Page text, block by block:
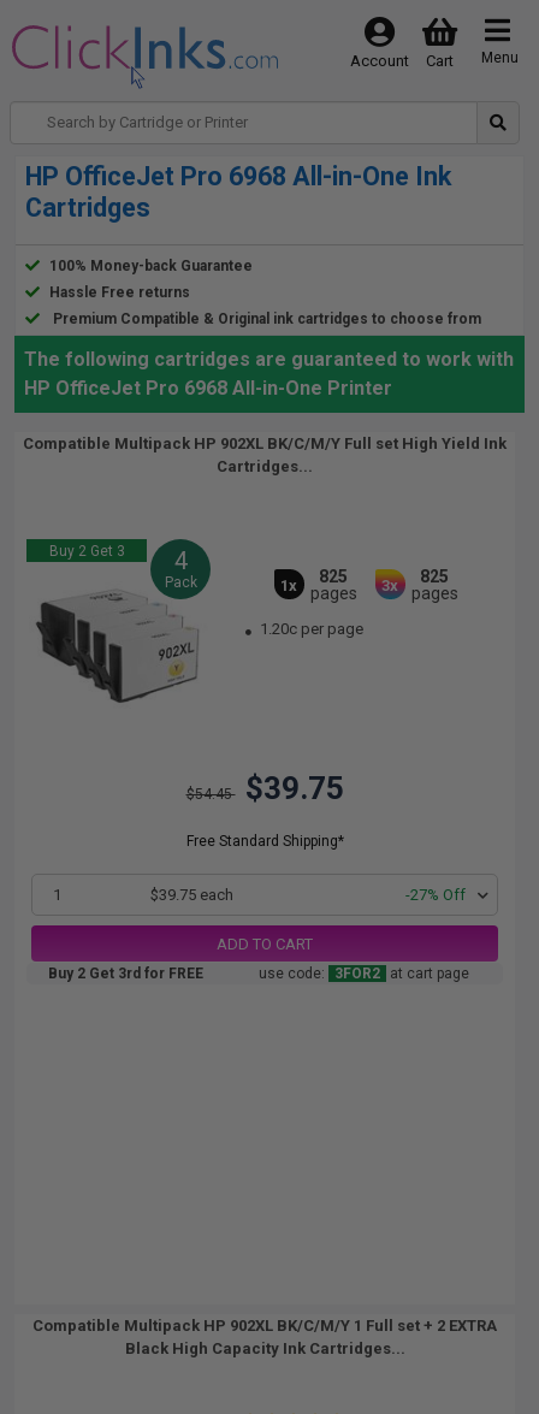
Menu
Cart
Account
HP OfficeJet Pro 6968 All-in-One Ink
Cartridges
100% Money-back Guarantee
Hassle Free returns
Premium Compatible & Original ink cartridges to choose from
The following cartridges are guaranteed to work with
HP OfficeJet Pro 6968 All-in-One Printer
Compatible Multipack HP 902XL BK/C/M/Y Full set High Yield Ink
Cartridges...
Buy 2 Get 3 4
Pack 1x
825
pages
3x
825
pages
1.20c per page
$54.45 $39.75
Free Standard Shipping*
1 $39.75 each -27% Off
ADD TO CART
Buy 2 Get 3rd for FREE use code: 3FOR2 at cart page
Compatible Multipack HP 902XL BK/C/M/Y 1 Full set + 2 EXTRA
Black High Capacity Ink Cartridges...